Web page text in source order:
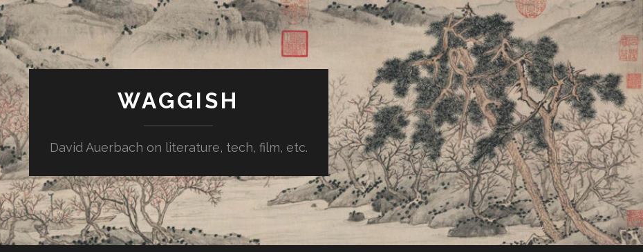
WAGGISH
David Auerbach on literature, tech, film, etc.